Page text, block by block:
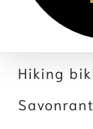
Hiking